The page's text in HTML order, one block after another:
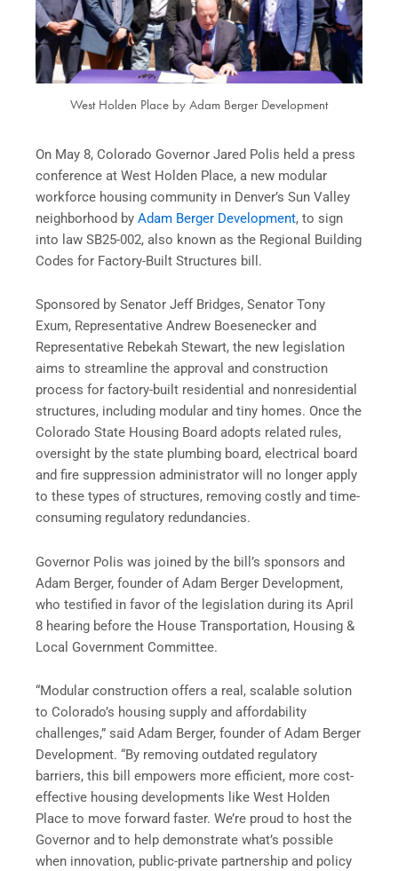
West Holden Place by Adam Berger Development
On May 8, Colorado Governor Jared Polis held a press
conference at West Holden Place, a new modular
workforce housing community in Denver’s Sun Valley
neighborhood by Adam Berger Development, to sign
into law SB25-002, also known as the Regional Building
Codes for Factory-Built Structures bill.
Sponsored by Senator Jeff Bridges, Senator Tony
Exum, Representative Andrew Boesenecker and
Representative Rebekah Stewart, the new legislation
aims to streamline the approval and construction
process for factory-built residential and nonresidential
structures, including modular and tiny homes. Once the
Colorado State Housing Board adopts related rules,
oversight by the state plumbing board, electrical board
and fire suppression administrator will no longer apply
to these types of structures, removing costly and time-
consuming regulatory redundancies.
Governor Polis was joined by the bill’s sponsors and
Adam Berger, founder of Adam Berger Development,
who testified in favor of the legislation during its April
8 hearing before the House Transportation, Housing &
Local Government Committee.
“Modular construction offers a real, scalable solution
to Colorado’s housing supply and affordability
challenges,” said Adam Berger, founder of Adam Berger
Development. “By removing outdated regulatory
barriers, this bill empowers more efficient, more cost-
effective housing developments like West Holden
Place to move forward faster. We’re proud to host the
Governor and to help demonstrate what’s possible
when innovation, public-private partnership and policy